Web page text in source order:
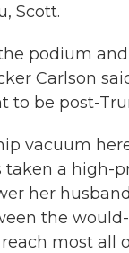
Scott.
podium
Carlson
to be post-
vacuum
taken a high-
her
the
most all